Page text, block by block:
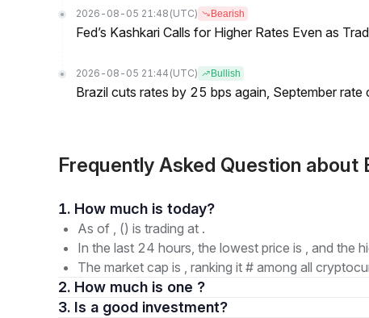
2026-08-05 21:48 (UTC) Bearish
Fed’s Kashkari Calls for Higher Rates Even as
2026-08-05 21:44 (UTC) Bullish
Brazil cuts rates by 25 bps again, September rate
Frequently Asked Question about
1. How much is today?
As of , () is trading at .
In the last 24 hours, the lowest price is , and the
The market cap is , ranking it # among all
2. How much is one ?
3. Is a good investment?